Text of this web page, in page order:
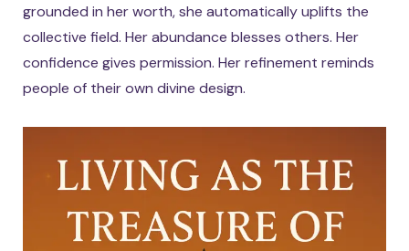
grounded in her worth, she automatically uplifts the
collective field. Her abundance blesses others. Her
confidence gives permission. Her refinement reminds
people of their own divine design.